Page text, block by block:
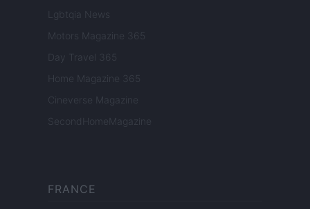
Lgbtqia News
Motors Magazine 365
Day Travel 365
Home Magazine 365
Cineverse Magazine
SecondHomeMagazine
FRANCE